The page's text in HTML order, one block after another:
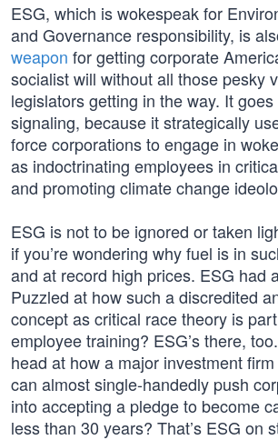
ESG, which is wokespeak for
and Governance responsibility, is
weapon for getting corporate
socialist will without all those pesky
legislators getting in the way. It
signaling, because it strategically
force corporations to engage in
as indoctrinating employees in
and promoting climate change
ESG is not to be ignored or taken
if you’re wondering why fuel is in
and at record high prices. ESG had
Puzzled at how such a discredited
concept as critical race theory is
employee training? ESG’s there,
head at how a major investment
can almost single-handedly push
into accepting a pledge to become
less than 30 years? That’s ESG on